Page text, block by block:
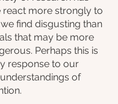
react more strongly to
find disgusting than
that may be more
Perhaps this is
response to our
of